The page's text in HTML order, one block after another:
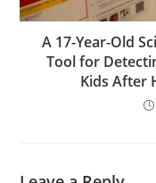
A 17-Year-Old
Tool for
Kids After